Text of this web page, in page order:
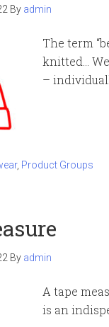
By admin
The term
knitted…
–
, Product Groups
By admin
A tape
is an